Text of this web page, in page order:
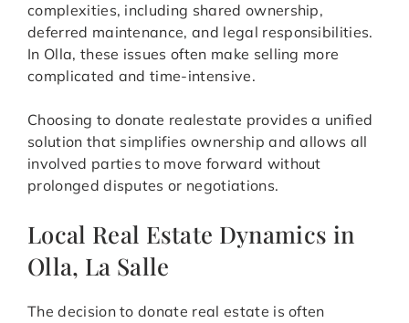
complexities, including shared ownership,
deferred maintenance, and legal responsibilities.
In Olla, these issues often make selling more
complicated and time-intensive.
Choosing to donate realestate provides a unified
solution that simplifies ownership and allows all
involved parties to move forward without
prolonged disputes or negotiations.
Local Real Estate Dynamics in
Olla, La Salle
The decision to donate real estate is often